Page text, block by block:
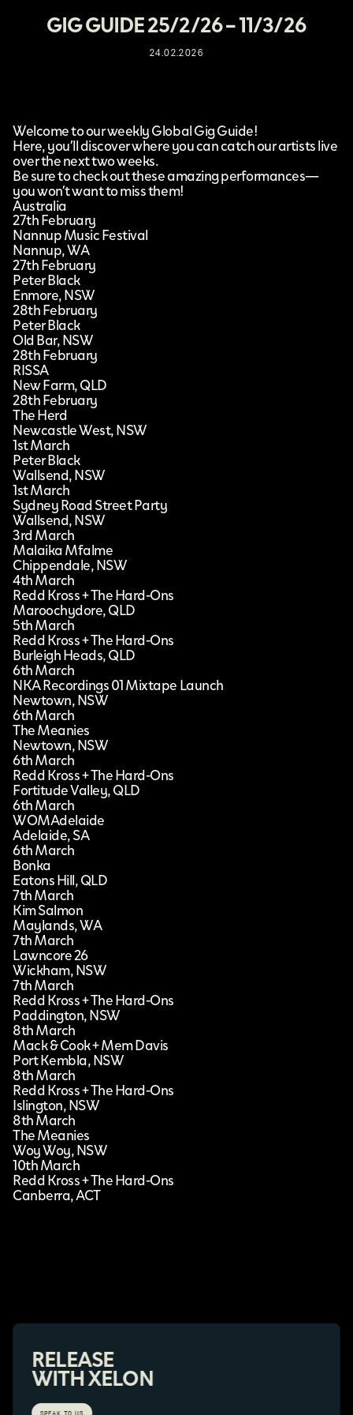
GIG GUIDE 25/2/26 – 11/3/26
24.02.2026
Welcome to our weekly Global Gig Guide!
Here, you’ll discover where you can catch our artists live
over the next two weeks.
Be sure to check out these amazing performances—
you won’t want to miss them!
Australia
27th February
Nannup Music Festival
Nannup, WA
27th February
Peter Black
Enmore, NSW
28th February
Peter Black
Old Bar, NSW
28th February
RISSA
New Farm, QLD
28th February
The Herd
Newcastle West, NSW
1st March
Peter Black
Wallsend, NSW
1st March
Sydney Road Street Party
Wallsend, NSW
3rd March
Malaika Mfalme
Chippendale, NSW
4th March
Redd Kross + The Hard-Ons
Maroochydore, QLD
5th March
Redd Kross + The Hard-Ons
Burleigh Heads, QLD
6th March
NKA Recordings 01 Mixtape Launch
Newtown, NSW
6th March
The Meanies
Newtown, NSW
6th March
Redd Kross + The Hard-Ons
Fortitude Valley, QLD
6th March
WOMAdelaide
Adelaide, SA
6th March
Bonka
Eatons Hill, QLD
7th March
Kim Salmon
Maylands, WA
7th March
Lawncore 26
Wickham, NSW
7th March
Redd Kross + The Hard-Ons
Paddington, NSW
8th March
Mack & Cook + Mem Davis
Port Kembla, NSW
8th March
Redd Kross + The Hard-Ons
Islington, NSW
8th March
The Meanies
Woy Woy, NSW
10th March
Redd Kross + The Hard-Ons
Canberra, ACT
RELEASE
WITH XELON
SPEAK TO US